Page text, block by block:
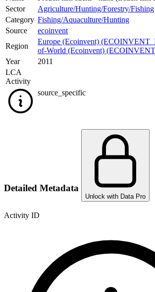
Sector
Agriculture/Hunting/Forestry/Fishing
Category Fishing/Aquaculture/Hunting
Source
ecoinvent
Region
Europe (Ecoinvent)
of-World (Ecoinvent)
Year
2011
LCA
Activity
source_specific
Detailed Metadata
Unlock with Data Pro
Activity ID